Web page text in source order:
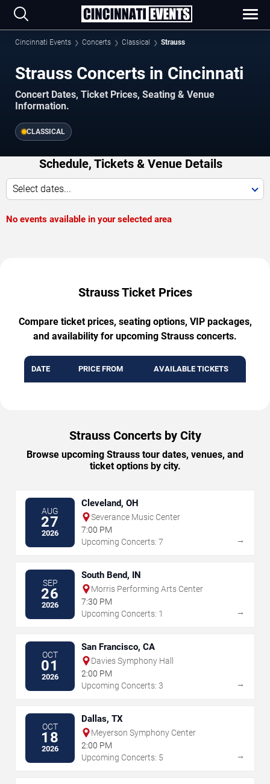
Cincinnati Events Concerts Classical Strauss
Strauss Concerts in Cincinnati
Concert Dates, Ticket Prices, Seating & Venue
Information.
CLASSICAL
Schedule, Tickets & Venue Details
Select dates...
No events available in your selected area
Strauss Ticket Prices
Compare ticket prices, seating options, VIP packages,
and availability for upcoming Strauss concerts.
DATE PRICE FROM AVAILABLE TICKETS
Strauss Concerts by City
Browse upcoming Strauss tour dates, venues, and
ticket options by city.
AUG
27
2026
Cleveland, OH
Severance Music Center
7:00 PM
Upcoming Concerts: 7
→
SEP
26
2026
South Bend, IN
Morris Performing Arts Center
7:30 PM
Upcoming Concerts: 1
→
OCT
01
2026
San Francisco, CA
Davies Symphony Hall
2:00 PM
Upcoming Concerts: 3
→
OCT
18
2026
Dallas, TX
Meyerson Symphony Center
2:00 PM
Upcoming Concerts: 5
→